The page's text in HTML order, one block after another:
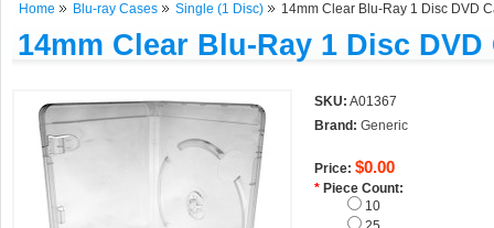
Home Blu-ray Cases Single (1 Disc) 14mm Clear Blu-Ray 1 Disc DVD
14mm Clear Blu-Ray 1 Disc DVD
SKU: A01367
Brand: Generic
Price: $0.00
* Piece Count:
10